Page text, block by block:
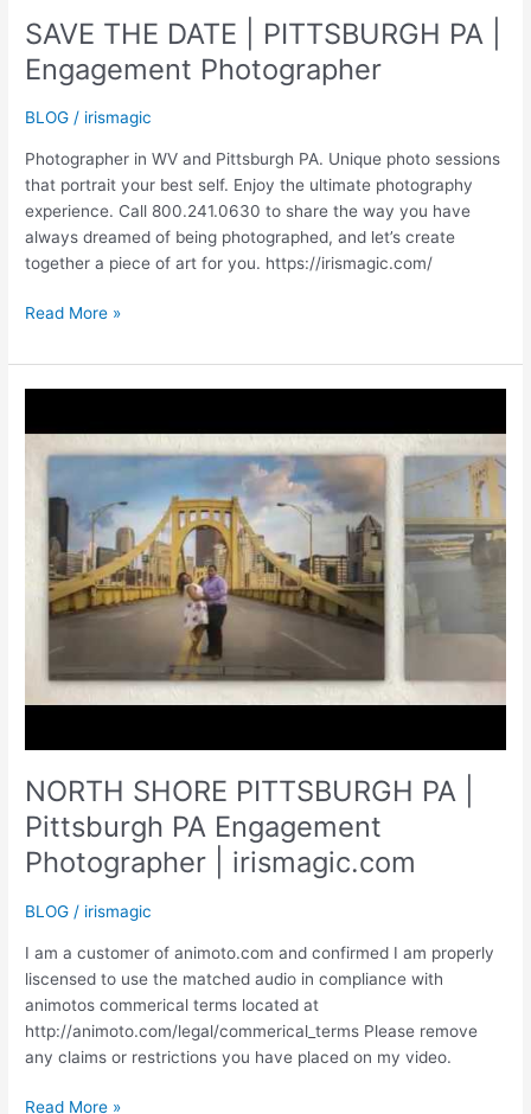
SAVE THE DATE | PITTSBURGH PA |
Engagement Photographer
BLOG / irismagic
Photographer in WV and Pittsburgh PA. Unique photo sessions
that portrait your best self. Enjoy the ultimate photography
experience. Call 800.241.0630 to share the way you have
always dreamed of being photographed, and let’s create
together a piece of art for you. https://irismagic.com/
SAVE
DATE
|
Engagement
Photographer
Read More »
NORTH SHORE PITTSBURGH PA |
Pittsburgh PA Engagement
Photographer | irismagic.com
BLOG / irismagic
I am a customer of animoto.com and confirmed I am properly
liscensed to use the matched audio in compliance with
animotos commerical terms located at
http://animoto.com/legal/commerical_terms Please remove
any claims or restrictions you have placed on my video.
NORTH
Read More »